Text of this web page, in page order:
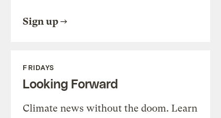
Sign up
FRIDAYS
Looking Forward
Climate news without the doom. Learn